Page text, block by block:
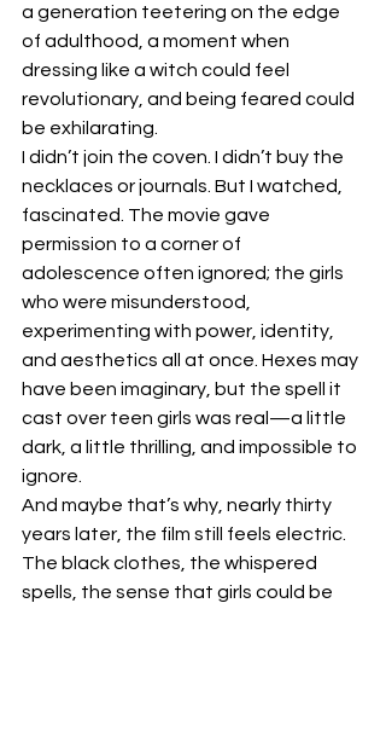
a generation teetering on the edge
of adulthood, a moment when
dressing like a witch could feel
revolutionary, and being feared could
be exhilarating.
I didn’t join the coven. I didn’t buy the
necklaces or journals. But I watched,
fascinated. The movie gave
permission to a corner of
adolescence often ignored; the girls
who were misunderstood,
experimenting with power, identity,
and aesthetics all at once. Hexes may
have been imaginary, but the spell it
cast over teen girls was real—a little
dark, a little thrilling, and impossible to
ignore.
And maybe that’s why, nearly thirty
years later, the film still feels electric.
The black clothes, the whispered
spells, the sense that girls could be